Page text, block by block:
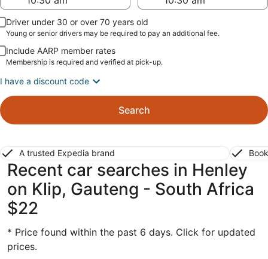
Driver under 30 or over 70 years old
Young or senior drivers may be required to pay an additional fee.
Include AARP member rates
Membership is required and verified at pick-up.
I have a discount code
Search
A trusted Expedia brand
Recent car searches in Henley
on Klip, Gauteng - South Africa
$22
* Price found within the past 6 days. Click for updated
prices.